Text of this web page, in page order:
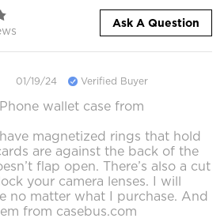
Ask A Question
01/19/24 Verified Buyer
wallet case from
magnetized rings that hold
are against the back of the
flap open. There’s also a cut
your camera lenses. I will
no matter what I purchase. And
from casebus.com